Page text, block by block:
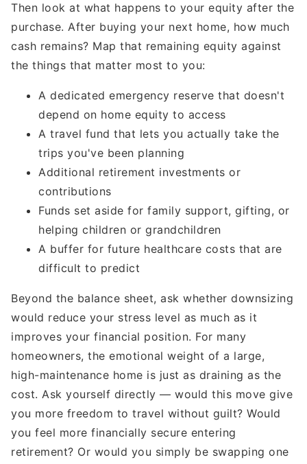
Then look at what happens to your equity after the
purchase. After buying your next home, how much
cash remains? Map that remaining equity against
the things that matter most to you:
A dedicated emergency reserve that doesn't
depend on home equity to access
A travel fund that lets you actually take the
trips you've been planning
Additional retirement investments or
contributions
Funds set aside for family support, gifting, or
helping children or grandchildren
A buffer for future healthcare costs that are
difficult to predict
Beyond the balance sheet, ask whether downsizing
would reduce your stress level as much as it
improves your financial position. For many
homeowners, the emotional weight of a large,
high-maintenance home is just as draining as the
cost. Ask yourself directly — would this move give
you more freedom to travel without guilt? Would
you feel more financially secure entering
retirement? Or would you simply be swapping one